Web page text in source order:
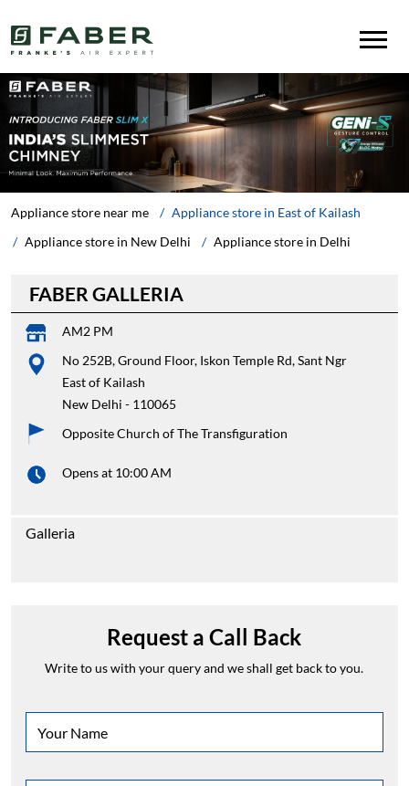
Appliance store near me
Appliance store in Delhi
Appliance store in New Delhi
Appliance store in East of Kailash
FABER GALLERIA
AM2 PM
No 252B, Ground Floor, Iskon Temple Rd, Sant Ngr
East of Kailash
New Delhi - 110065
Opposite Church of The Transfiguration
Opens at 10:00 AM
Galleria
Request a Call Back
Write to us with your query and we shall get back to you.